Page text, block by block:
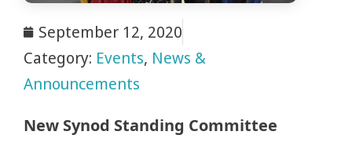
September 12, 2020
Category: Events, News &
Announcements
New Synod Standing Committee